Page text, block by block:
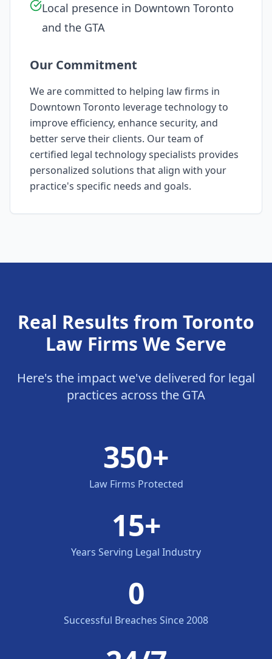
Local presence in Downtown Toronto
and the GTA
Our Commitment
We are committed to helping law firms in
Downtown Toronto leverage technology to
improve efficiency, enhance security, and
better serve their clients. Our team of
certified legal technology specialists provides
personalized solutions that align with your
practice's specific needs and goals.
Real Results from Toronto
Law Firms We Serve
Here's the impact we've delivered for legal
practices across the GTA
350+
Law Firms Protected
15+
Years Serving Legal Industry
0
Successful Breaches Since 2008